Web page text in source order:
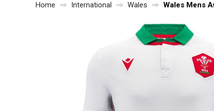
Wales
Headguards &
Kids Rugby Boots
Shoulder Pads
Home International Wales Wales Mens